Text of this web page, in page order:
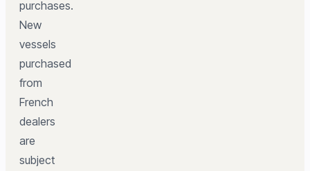
purchases.
New
vessels
purchased
from
French
dealers
are
subject